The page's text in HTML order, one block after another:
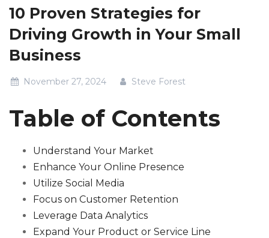
10 Proven Strategies for
Driving Growth in Your Small
Business
November 27, 2024 Steve Forest
Table of Contents
Understand Your Market
Enhance Your Online Presence
Utilize Social Media
Focus on Customer Retention
Leverage Data Analytics
Expand Your Product or Service Line